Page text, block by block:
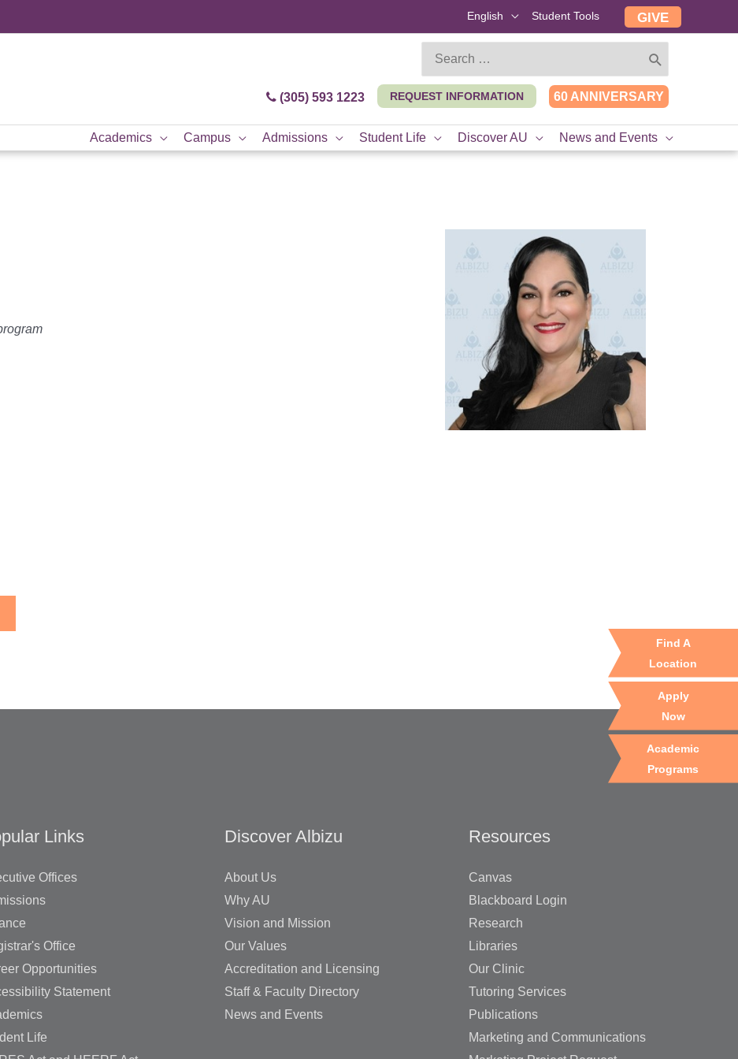
Find A
Location
Apply
Now
Academic
Programs
GIVE
Student Tools
English
(305) 593 1223 REQUEST INFORMATION 60 ANNIVERSARY
for:
Academics Campus Admissions Student Life Discover AU News and Events
Links
Offices
Office
Opportunities
Statement
Life
Discover Albizu
About Us
Why AU
Vision and Mission
Our Values
Accreditation and Licensing
Staff & Faculty Directory
News and Events
Resources
Canvas
Blackboard Login
Research
Libraries
Our Clinic
Tutoring Services
Publications
Marketing and Communications